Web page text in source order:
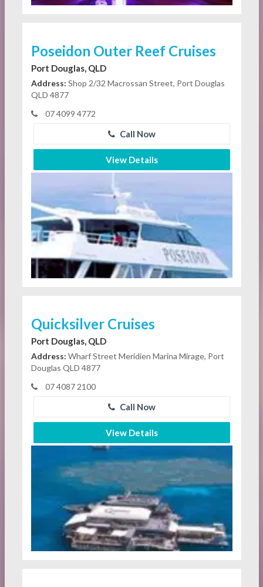
Poseidon Outer Reef Cruises
Port Douglas, QLD
Address: Shop 2/32 Macrossan Street, Port Douglas
QLD 4877
07 4099 4772
Call Now
View Details
Quicksilver Cruises
Port Douglas, QLD
Address: Wharf Street Meridien Marina Mirage, Port
Douglas QLD 4877
07 4087 2100
Call Now
View Details